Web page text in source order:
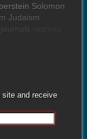
Solomon
Judaism
journals
and receive